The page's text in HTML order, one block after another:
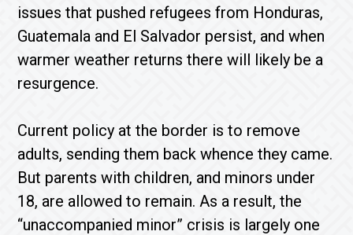
issues that pushed refugees from Honduras,
Guatemala and El Salvador persist, and when
warmer weather returns there will likely be a
resurgence.
Current policy at the border is to remove
adults, sending them back whence they came.
But parents with children, and minors under
18, are allowed to remain. As a result, the
“unaccompanied minor” crisis is largely one